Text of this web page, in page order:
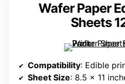
Wafer Paper
Sheets
Compatibility: Edible
Sheet Size: 8.5 x 11